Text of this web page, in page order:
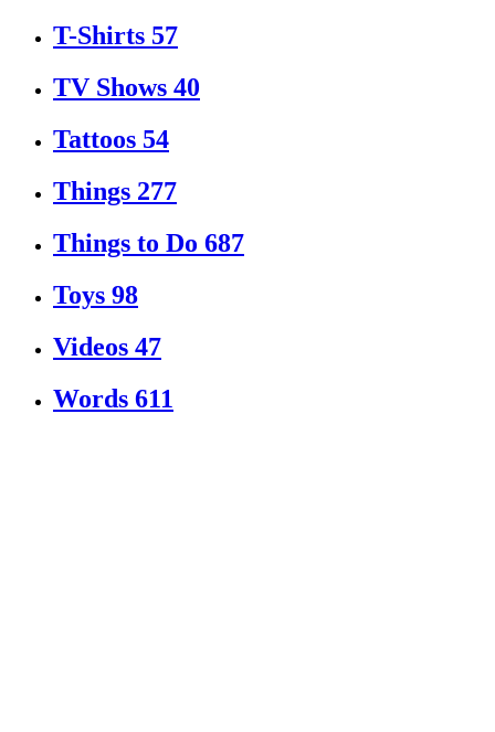
T-Shirts 57
TV Shows 40
Tattoos 54
Things 277
Things to Do 687
Toys 98
Videos 47
Words 611